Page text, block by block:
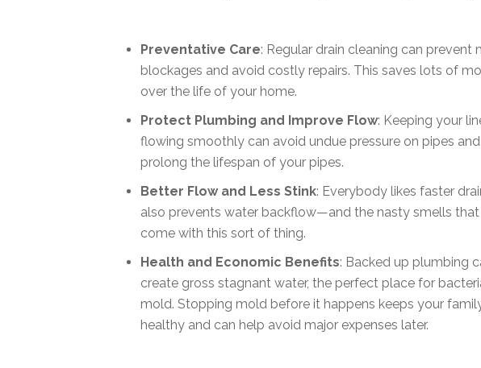
Preventative Care: Regular drain cleaning can prevent
blockages and avoid costly repairs. This saves lots of
over the life of your home.
Protect Plumbing and Improve Flow: Keeping your
flowing smoothly can avoid undue pressure on pipes and
prolong the lifespan of your pipes.
Better Flow and Less Stink: Everybody likes faster
also prevents water backflow—and the nasty smells that
come with this sort of thing.
Health and Economic Benefits: Backed up plumbing
create gross stagnant water, the perfect place for
mold. Stopping mold before it happens keeps your
healthy and can help avoid major expenses later.